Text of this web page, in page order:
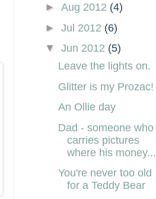
► Aug 2012 (4)
► Jul 2012 (6)
▼ Jun 2012 (5)
Leave the lights on.
Glitter is my Prozac!
An Ollie day
Dad - someone who
carries pictures
where his money...
You're never too old
for a Teddy Bear